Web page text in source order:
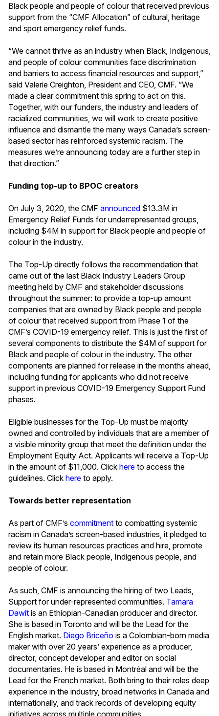
Black people and people of colour that received previous
support from the “CMF Allocation” of cultural, heritage
and sport emergency relief funds.
“We cannot thrive as an industry when Black, Indigenous,
and people of colour communities face discrimination
and barriers to access financial resources and support,”
said Valerie Creighton, President and CEO, CMF. “We
made a clear commitment this spring to act on this.
Together, with our funders, the industry and leaders of
racialized communities, we will work to create positive
influence and dismantle the many ways Canada’s screen-
based sector has reinforced systemic racism. The
measures we’re announcing today are a further step in
that direction.”
Funding top-up to BPOC creators
On July 3, 2020, the CMF announced $13.3M in
Emergency Relief Funds for underrepresented groups,
including $4M in support for Black people and people of
colour in the industry.
The Top-Up directly follows the recommendation that
came out of the last Black Industry Leaders Group
meeting held by CMF and stakeholder discussions
throughout the summer: to provide a top-up amount
companies that are owned by Black people and people
of colour that received support from Phase 1 of the
CMF’s COVID-19 emergency relief. This is just the first of
several components to distribute the $4M of support for
Black and people of colour in the industry. The other
components are planned for release in the months ahead,
including funding for applicants who did not receive
support in previous COVID-19 Emergency Support Fund
phases.
Eligible businesses for the Top-Up must be majority
owned and controlled by individuals that are a member of
a visible minority group that meet the definition under the
Employment Equity Act. Applicants will receive a Top-Up
in the amount of $11,000. Click here to access the
guidelines. Click here to apply.
Towards better representation
As part of CMF’s commitment to combatting systemic
racism in Canada’s screen-based industries, it pledged to
review its human resources practices and hire, promote
and retain more Black people, Indigenous people, and
people of colour.
As such, CMF is announcing the hiring of two Leads,
Support for under-represented communities. Tamara
Dawit is an Ethiopian-Canadian producer and director.
She is based in Toronto and will be the Lead for the
English market. Diego Briceño is a Colombian-born media
maker with over 20 years’ experience as a producer,
director, concept developer and editor on social
documentaries. He is based in Montréal and will be the
Lead for the French market. Both bring to their roles deep
experience in the industry, broad networks in Canada and
internationally, and track records of developing equity
initiatives across multiple communities.